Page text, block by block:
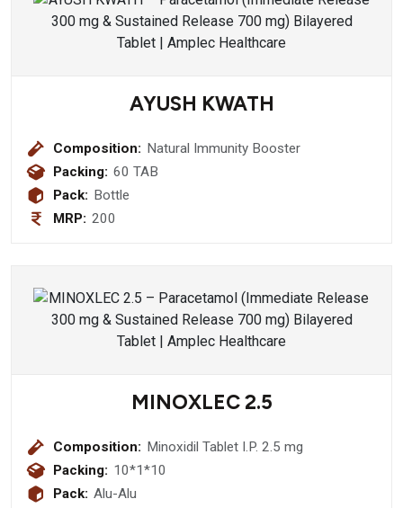
AYUSH KWATH
Composition: Natural Immunity Booster
Packing: 60 TAB
Pack: Bottle
MRP: 200
MINOXLEC 2.5
Composition: Minoxidil Tablet I.P. 2.5 mg
Packing: 10*1*10
Pack: Alu-Alu